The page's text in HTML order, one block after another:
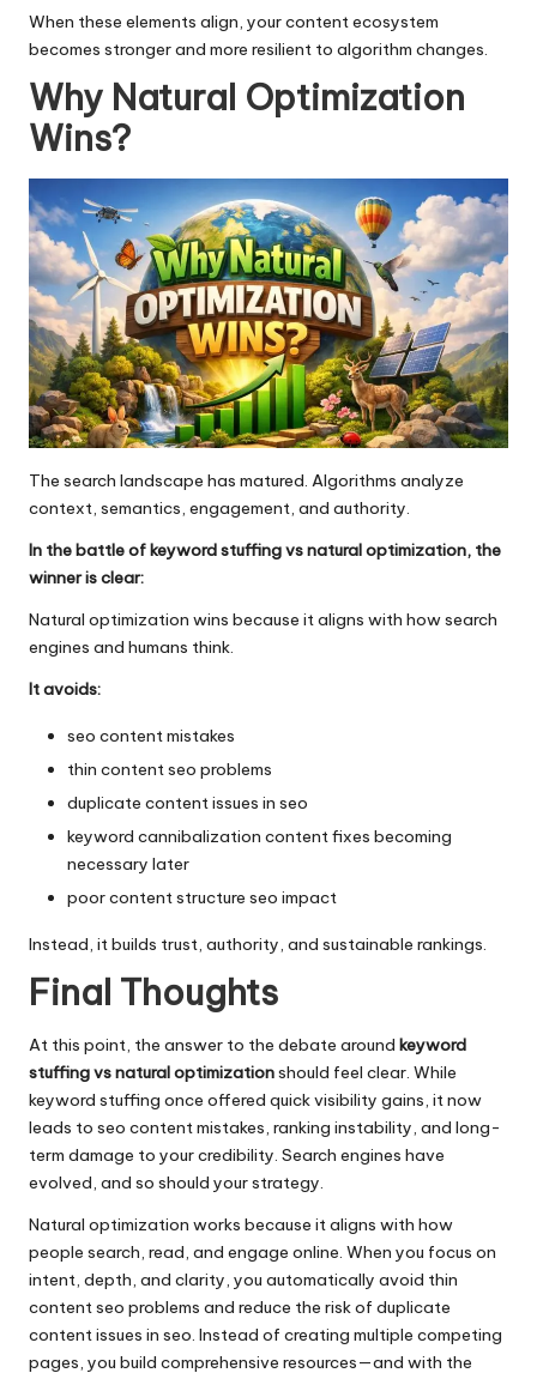
When these elements align, your content ecosystem
becomes stronger and more resilient to algorithm changes.
Why Natural Optimization
Wins?
The search landscape has matured. Algorithms analyze
context, semantics, engagement, and authority.
In the battle of keyword stuffing vs natural optimization, the
winner is clear:
Natural optimization wins because it aligns with how search
engines and humans think.
It avoids:
seo content mistakes
thin content seo problems
duplicate content issues in seo
keyword cannibalization content fixes becoming
necessary later
poor content structure seo impact
Instead, it builds trust, authority, and sustainable rankings.
Final Thoughts
At this point, the answer to the debate around keyword
stuffing vs natural optimizationshould feel clear. While
keyword stuffing once offered quick visibility gains, it now
leads to seo content mistakes, ranking instability, and long-
term damage to your credibility. Search engines have
evolved, and so should your strategy.
Natural optimization works because it aligns with how
people search, read, and engage online. When you focus on
intent, depth, and clarity, you automatically avoid thin
content seo problems and reduce the risk of duplicate
content issues in seo. Instead of creating multiple competing
pages, you build comprehensive resources—and with the